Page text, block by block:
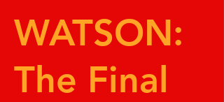
WATSON:
The Final